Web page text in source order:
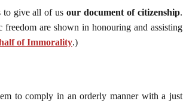
to give all of usour document of citizenship.
are shown in honouring and assisting
of Immorality.)
to comply in an orderly manner with a just